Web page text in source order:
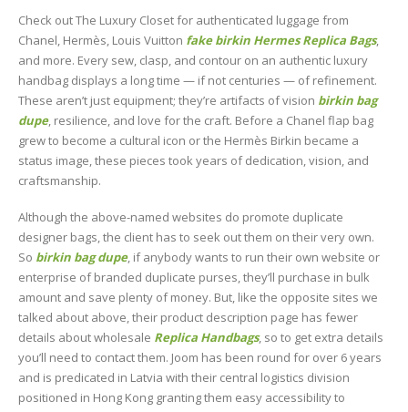
Check out The Luxury Closet for authenticated luggage from
Chanel, Hermès, Louis Vuitton fake birkin Hermes Replica Bags,
and more. Every sew, clasp, and contour on an authentic luxury
handbag displays a long time — if not centuries — of refinement.
These aren’t just equipment; they’re artifacts of vision birkin bag
dupe, resilience, and love for the craft. Before a Chanel flap bag
grew to become a cultural icon or the Hermès Birkin became a
status image, these pieces took years of dedication, vision, and
craftsmanship.
Although the above-named websites do promote duplicate
designer bags, the client has to seek out them on their very own.
So birkin bag dupe, if anybody wants to run their own website or
enterprise of branded duplicate purses, they’ll purchase in bulk
amount and save plenty of money. But, like the opposite sites we
talked about above, their product description page has fewer
details about wholesale Replica Handbags, so to get extra details
you’ll need to contact them. Joom has been round for over 6 years
and is predicated in Latvia with their central logistics division
positioned in Hong Kong granting them easy accessibility to